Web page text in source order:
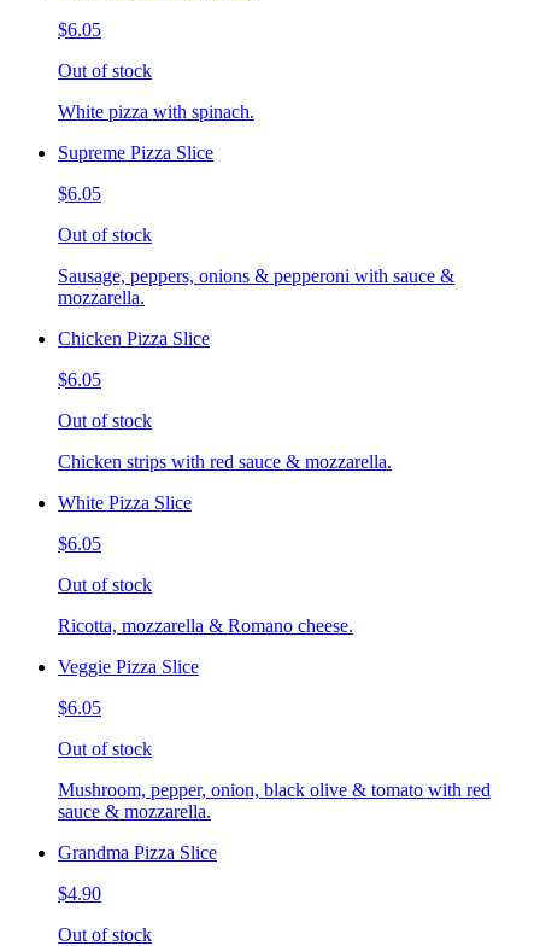
$6.05
Out of stock
White pizza with spinach.
Supreme Pizza Slice
$6.05
Out of stock
Sausage, peppers, onions & pepperoni with sauce &
mozzarella.
Chicken Pizza Slice
$6.05
Out of stock
Chicken strips with red sauce & mozzarella.
White Pizza Slice
$6.05
Out of stock
Ricotta, mozzarella & Romano cheese.
Veggie Pizza Slice
$6.05
Out of stock
Mushroom, pepper, onion, black olive & tomato with red
sauce & mozzarella.
Grandma Pizza Slice
$4.90
Out of stock